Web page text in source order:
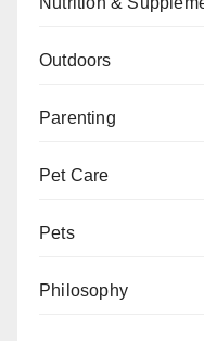
Outdoors
Parenting
Pet Care
Pets
Philosophy